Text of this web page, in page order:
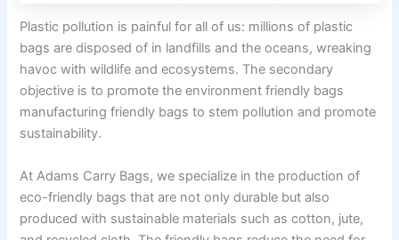
Plastic pollution is painful for all of us: millions of plastic
bags are disposed of in landfills and the oceans, wreaking
havoc with wildlife and ecosystems. The secondary
objective is to promote the environment friendly bags
manufacturing friendly bags to stem pollution and promote
sustainability.
At Adams Carry Bags, we specialize in the production of
eco-friendly bags that are not only durable but also
produced with sustainable materials such as cotton, jute,